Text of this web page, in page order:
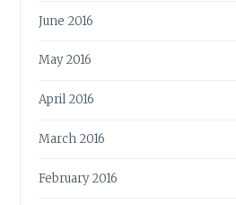
June 2016
May 2016
April 2016
March 2016
February 2016